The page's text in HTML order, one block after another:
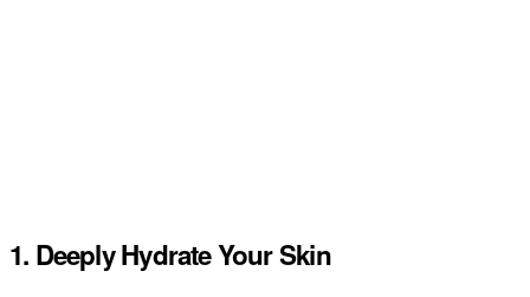
1. Deeply Hydrate Your Skin